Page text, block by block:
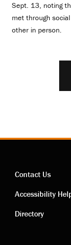
Sept. 13, noting
met through
other in person.
Contact
links
Contact Us
Accessibility
Directory